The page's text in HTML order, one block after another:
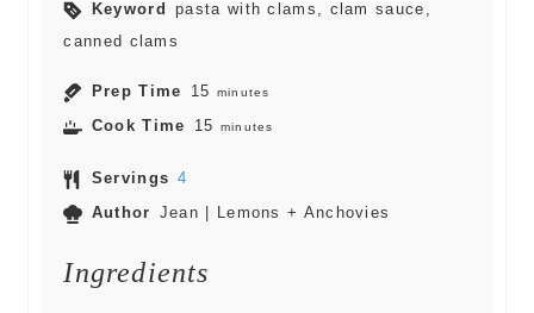
Keyword
pasta with clams, clam sauce,
canned clams
Prep Time 15 minutes
Cook Time 15 minutes
Servings 4
Author Jean | Lemons + Anchovies
Ingredients